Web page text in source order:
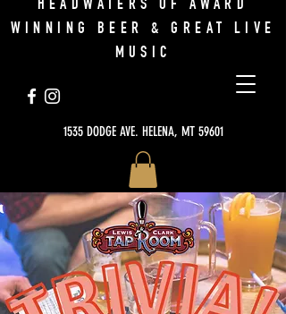
1535 DODGE AVE. HELENA, MT 59601
HEADWATERS OF AWARD
WINNING BEER & GREAT LIVE
MUSIC